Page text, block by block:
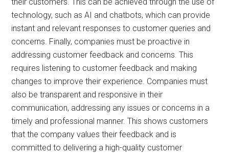
technology, such as AI and chatbots, which can provide
instant and relevant responses to customer queries and
concerns. Finally, companies must be proactive in
addressing customer feedback and concerns. This
requires listening to customer feedback and making
changes to improve their experience. Companies must
also be transparent and responsive in their
communication, addressing any issues or concerns in a
timely and professional manner. This shows customers
that the company values their feedback and is
committed to delivering a high-quality customer